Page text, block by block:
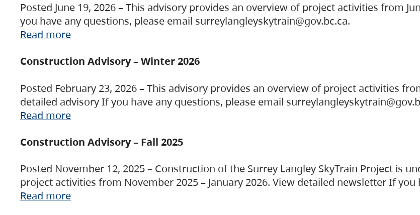
Posted June 19, 2026 – This advisory provides an overview of project activities from
you have any questions, please email surreylangleyskytrain@gov.bc.ca.
Read more
Construction Advisory – Winter 2026
Posted February 23, 2026 – This advisory provides an overview of project activities
detailed advisory If you have any questions, please email
Read more
Construction Advisory – Fall 2025
Posted November 12, 2025 – Construction of the Surrey Langley SkyTrain Project is
project activities from November 2025 – January 2026. View detailed newsletter If you
Read more